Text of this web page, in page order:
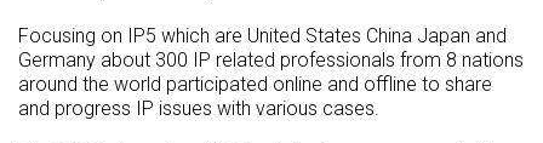
Focusing on IP5 which are United States China Japan and
Germany about 300 IP related professionals from 8 nations
around the world participated online and offline to share
and progress IP issues with various cases.